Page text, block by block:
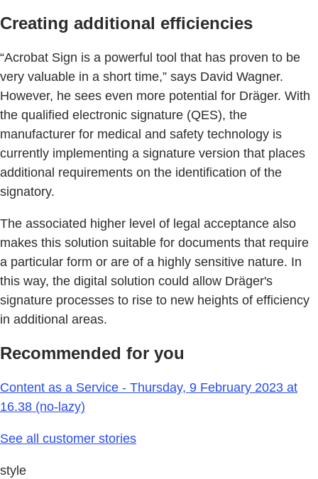
Creating additional efficiencies
“Acrobat Sign is a powerful tool that has proven to be
very valuable in a short time,” says David Wagner.
However, he sees even more potential for Dräger. With
the qualified electronic signature (QES), the
manufacturer for medical and safety technology is
currently implementing a signature version that places
additional requirements on the identification of the
signatory.
The associated higher level of legal acceptance also
makes this solution suitable for documents that require
a particular form or are of a highly sensitive nature. In
this way, the digital solution could allow Dräger's
signature processes to rise to new heights of efficiency
in additional areas.
Recommended for you
Content as a Service - Thursday, 9 February 2023 at
16.38 (no-lazy)
See all customer stories
style